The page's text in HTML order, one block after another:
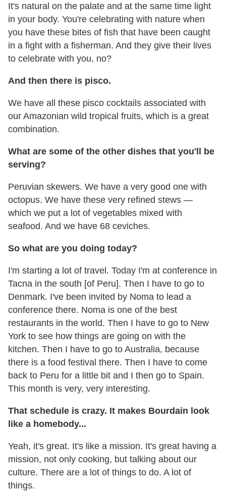
It's natural on the palate and at the same time light
in your body. You're celebrating with nature when
you have these bites of fish that have been caught
in a fight with a fisherman. And they give their lives
to celebrate with you, no?
And then there is pisco.
We have all these pisco cocktails associated with
our Amazonian wild tropical fruits, which is a great
combination.
What are some of the other dishes that you'll be
serving?
Peruvian skewers. We have a very good one with
octopus. We have these very refined stews —
which we put a lot of vegetables mixed with
seafood. And we have 68 ceviches.
So what are you doing today?
I'm starting a lot of travel. Today I'm at conference in
Tacna in the south [of Peru]. Then I have to go to
Denmark. I've been invited by Noma to lead a
conference there. Noma is one of the best
restaurants in the world. Then I have to go to New
York to see how things are going on with the
kitchen. Then I have to go to Australia, because
there is a food festival there. Then I have to come
back to Peru for a little bit and I then go to Spain.
This month is very, very interesting.
That schedule is crazy. It makes Bourdain look
like a homebody...
Yeah, it's great. It's like a mission. It's great having a
mission, not only cooking, but talking about our
culture. There are a lot of things to do. A lot of
things.